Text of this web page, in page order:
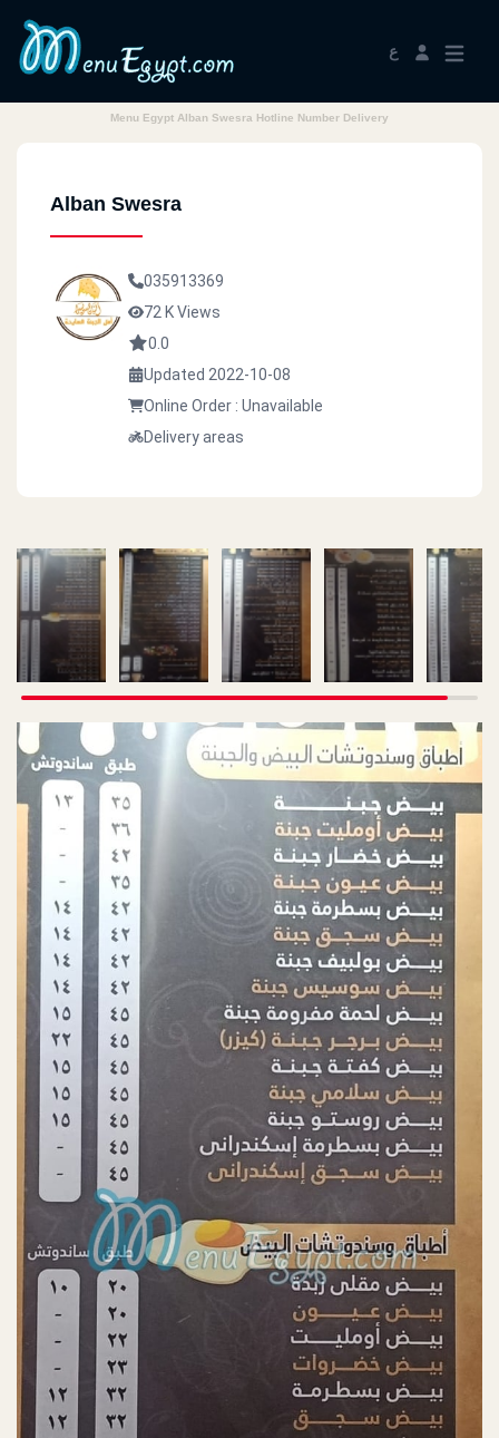
ع
Menu Egypt Alban Swesra Hotline Number Delivery
Alban Swesra
035913369
72 K Views
0.0
Updated 2022-10-08
Online Order : Unavailable
Delivery areas